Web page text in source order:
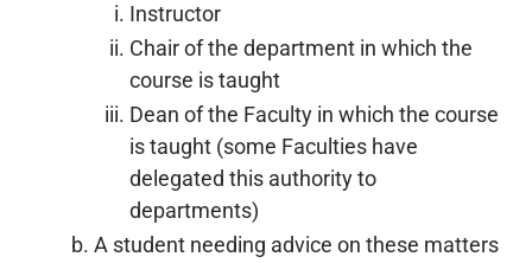
Instructor
Chair of the department in which the
course is taught
Dean of the Faculty in which the course
is taught (some Faculties have
delegated this authority to
departments)
A student needing advice on these matters